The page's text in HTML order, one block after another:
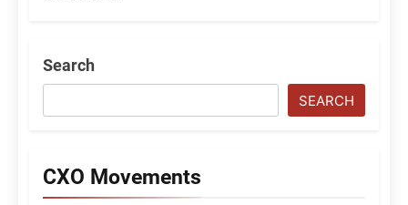
Search
SEARCH
CXO Movements